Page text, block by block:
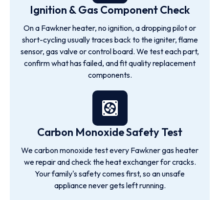
Ignition & Gas Component Check
On a Fawkner heater, no ignition, a dropping pilot or
short-cycling usually traces back to the igniter, flame
sensor, gas valve or control board. We test each part,
confirm what has failed, and fit quality replacement
components.
Carbon Monoxide Safety Test
We carbon monoxide test every Fawkner gas heater
we repair and check the heat exchanger for cracks.
Your family's safety comes first, so an unsafe
appliance never gets left running.